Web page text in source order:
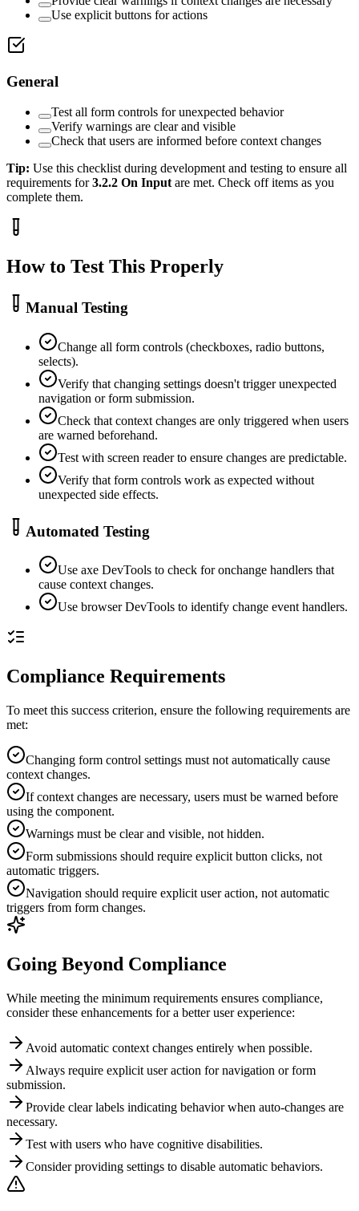
Use explicit buttons for actions
General
Test all form controls for unexpected behavior
Verify warnings are clear and visible
Check that users are informed before context changes
Tip: Use this checklist during development and testing to ensure all
requirements for3.2.2 On Inputare met. Check off items as you
complete them.
How to Test This Properly
Manual Testing
Change all form controls (checkboxes, radio buttons,
selects).
Verify that changing settings doesn't trigger unexpected
navigation or form submission.
Check that context changes are only triggered when users
are warned beforehand.
Test with screen reader to ensure changes are predictable.
Verify that form controls work as expected without
unexpected side effects.
Automated Testing
Use axe DevTools to check for onchange handlers that
cause context changes.
Use browser DevTools to identify change event handlers.
Compliance Requirements
To meet this success criterion, ensure the following requirements are
met:
Changing form control settings must not automatically cause
context changes.
If context changes are necessary, users must be warned before
using the component.
Warnings must be clear and visible, not hidden.
Form submissions should require explicit button clicks, not
automatic triggers.
Navigation should require explicit user action, not automatic
triggers from form changes.
Going Beyond Compliance
While meeting the minimum requirements ensures compliance,
consider these enhancements for a better user experience:
Avoid automatic context changes entirely when possible.
Always require explicit user action for navigation or form
submission.
Provide clear labels indicating behavior when auto-changes are
necessary.
Test with users who have cognitive disabilities.
Consider providing settings to disable automatic behaviors.